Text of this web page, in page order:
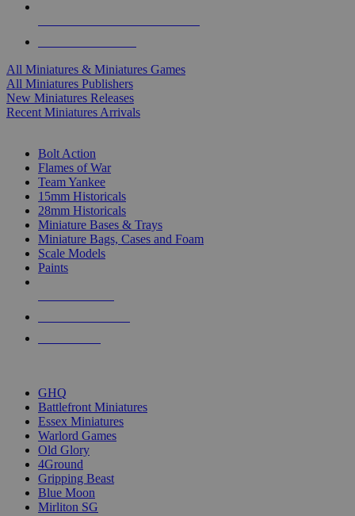
All Miniatures & Miniatures Games
All Miniatures Publishers
New Miniatures Releases
Recent Miniatures Arrivals
Bolt Action
Flames of War
Team Yankee
15mm Historicals
28mm Historicals
Miniature Bases & Trays
Miniature Bags, Cases and Foam
Scale Models
Paints
GHQ
Battlefront Miniatures
Essex Miniatures
Warlord Games
Old Glory
4Ground
Gripping Beast
Blue Moon
Mirliton SG